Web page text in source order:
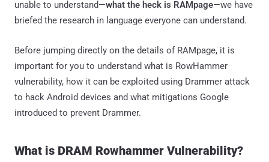
unable to understand—what the heck is RAMpage—we have
briefed the research in language everyone can understand.
Before jumping directly on the details of RAMpage, it is
important for you to understand what is RowHammer
vulnerability, how it can be exploited using Drammer attack
to hack Android devices and what mitigations Google
introduced to prevent Drammer.
What is DRAM Rowhammer Vulnerability?